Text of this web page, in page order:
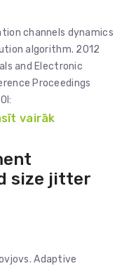
channels dynamics
algorithm. 2012
and Electronic
Proceedings
vairāk
size jitter
Adaptive